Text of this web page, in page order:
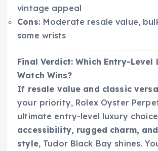
vintage appeal
Cons: Moderate resale value,
some wrists
Final Verdict: Which Entry-Level
Watch Wins?
If resale value and classic
your priority, Rolex Oyster
ultimate entry-level luxury
accessibility, rugged charm,
style, Tudor Black Bay shines.